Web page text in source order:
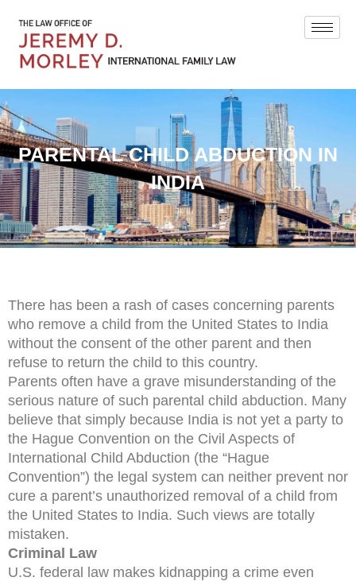
PARENTAL CHILD ABDUCTION IN
INDIA
There has been a rash of cases concerning parents
who remove a child from the United States to India
without the consent of the other parent and then
refuse to return the child to this country.
Parents often have a grave misunderstanding of the
serious nature of such parental child abduction. Many
believe that simply because India is not yet a party to
the Hague Convention on the Civil Aspects of
International Child Abduction (the “Hague
Convention”) the legal system can neither prevent nor
cure a parent’s unauthorized removal of a child from
the United States to India. Such views are totally
mistaken.
Criminal Law
U.S. federal law makes kidnapping a crime even